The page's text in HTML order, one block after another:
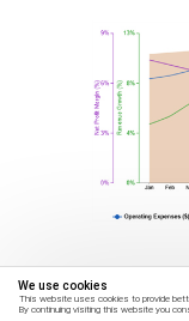
We use cookies
This website uses cookies to provide
By continuing visiting this website you